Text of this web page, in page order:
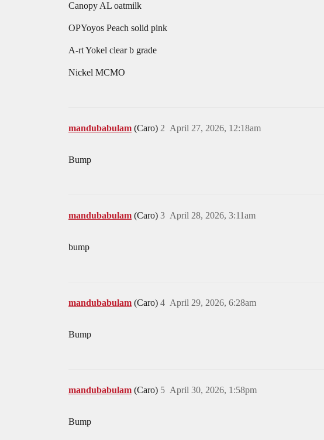
Canopy AL oatmilk
OPYoyos Peach solid pink
A-rt Yokel clear b grade
Nickel MCMO
mandubabulam (Caro) April 27, 2026, 12:18am
2
Bump
mandubabulam (Caro) April 28, 2026, 3:11am
3
bump
mandubabulam (Caro) April 29, 2026, 6:28am
4
Bump
mandubabulam (Caro) April 30, 2026, 1:58pm
5
Bump